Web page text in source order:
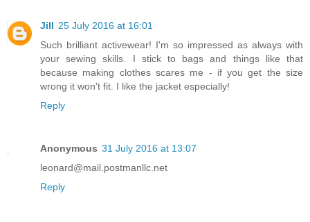
Jill 25 July 2016 at 16:01
Such brilliant activewear! I'm so impressed as always with
your sewing skills. I stick to bags and things like that
because making clothes scares me - if you get the size
wrong it won't fit. I like the jacket especially!
Reply
Anonymous 31 July 2016 at 13:07
leonard@mail.postmanllc.net
Reply